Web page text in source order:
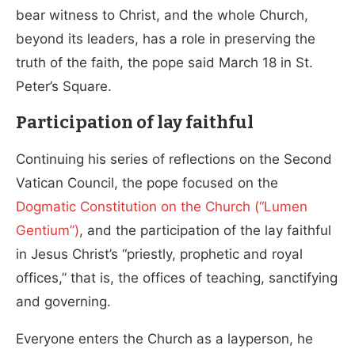
bear witness to Christ, and the whole Church,
beyond its leaders, has a role in preserving the
truth of the faith, the pope said March 18 in St.
Peter’s Square.
Participation of lay faithful
Continuing his series of reflections on the Second
Vatican Council, the pope focused on the
Dogmatic Constitution on the Church (“Lumen
Gentium”), and the participation of the lay faithful
in Jesus Christ’s “priestly, prophetic and royal
offices,” that is, the offices of teaching, sanctifying
and governing.
Everyone enters the Church as a layperson, he